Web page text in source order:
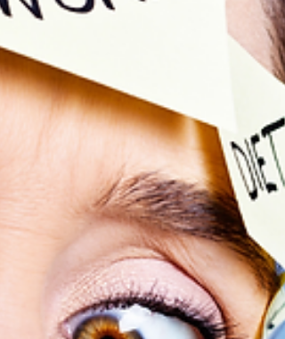
health is through movement. You don’t need a